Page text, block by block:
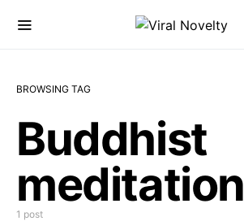
BROWSING TAG
Buddhist
meditation
1 post